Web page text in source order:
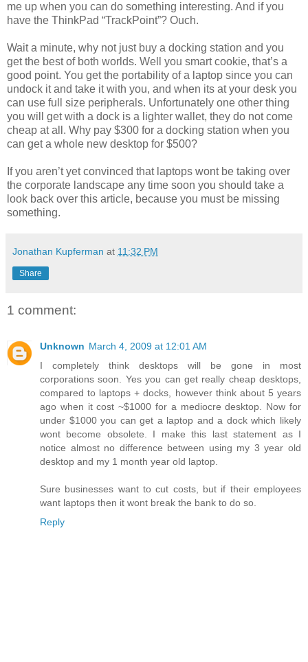
me up when you can do something interesting. And if you
have the ThinkPad “TrackPoint”? Ouch.
Wait a minute, why not just buy a docking station and you
get the best of both worlds. Well you smart cookie, that’s a
good point. You get the portability of a laptop since you can
undock it and take it with you, and when its at your desk you
can use full size peripherals. Unfortunately one other thing
you will get with a dock is a lighter wallet, they do not come
cheap at all. Why pay $300 for a docking station when you
can get a whole new desktop for $500?
If you aren’t yet convinced that laptops wont be taking over
the corporate landscape any time soon you should take a
look back over this article, because you must be missing
something.
Jonathan Kupferman at 11:32 PM
Share
1 comment:
Unknown March 4, 2009 at 12:01 AM
I completely think desktops will be gone in most
corporations soon. Yes you can get really cheap desktops,
compared to laptops + docks, however think about 5 years
ago when it cost ~$1000 for a mediocre desktop. Now for
under $1000 you can get a laptop and a dock which likely
wont become obsolete. I make this last statement as I
notice almost no difference between using my 3 year old
desktop and my 1 month year old laptop.
Sure businesses want to cut costs, but if their employees
want laptops then it wont break the bank to do so.
Reply